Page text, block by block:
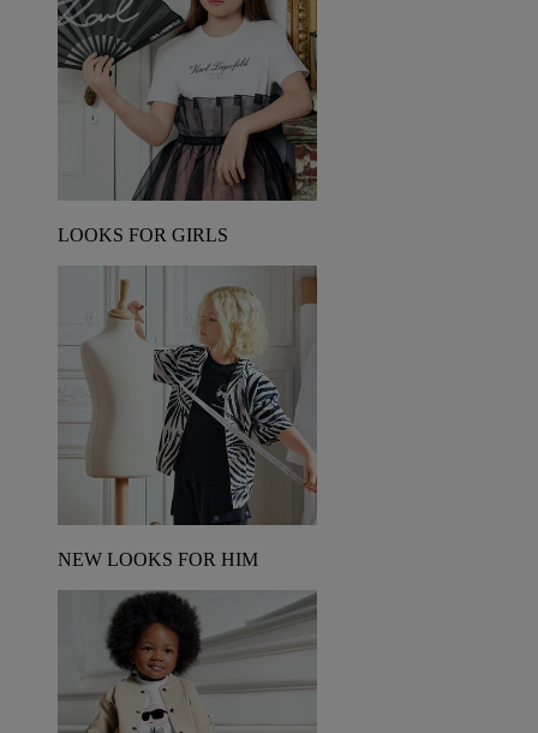
LOOKS FOR GIRLS
NEW LOOKS FOR HIM